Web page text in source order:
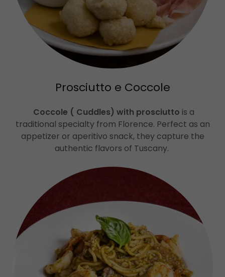
Prosciutto e Coccole
Coccole ( Cuddles) with prosciutto is a
traditional specialty from Florence. Perfect as an
appetizer or aperitivo snack, they capture the
authentic flavors of Tuscany.